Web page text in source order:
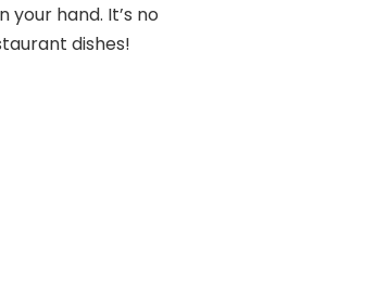
hand. It’s no
dishes!